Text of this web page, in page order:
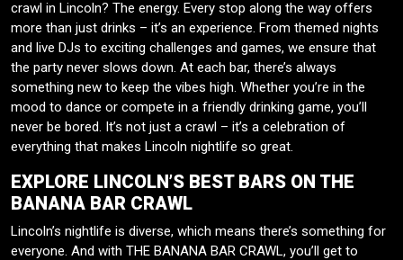
crawl in Lincoln? The energy. Every stop along the way offers
more than just drinks – it’s an experience. From themed nights
and live DJs to exciting challenges and games, we ensure that
the party never slows down. At each bar, there’s always
something new to keep the vibes high. Whether you’re in the
mood to dance or compete in a friendly drinking game, you’ll
never be bored. It’s not just a crawl – it’s a celebration of
everything that makes Lincoln nightlife so great.
EXPLORE LINCOLN’S BEST BARS ON THE
BANANA BAR CRAWL
Lincoln’s nightlife is diverse, which means there’s something for
everyone. And with THE BANANA BAR CRAWL, you’ll get to